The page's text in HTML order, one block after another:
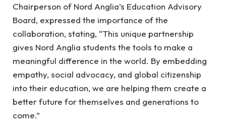
Chairperson of Nord Anglia’s Education Advisory
Board, expressed the importance of the
collaboration, stating, “This unique partnership
gives Nord Anglia students the tools to make a
meaningful difference in the world. By embedding
empathy, social advocacy, and global citizenship
into their education, we are helping them create a
better future for themselves and generations to
come.”